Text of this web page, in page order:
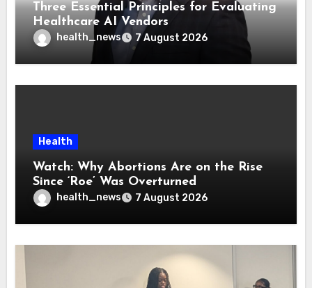
Three Essential Principles for Evaluating
Healthcare AI Vendors
health_news 7 August 2026
Health
Watch: Why Abortions Are on the Rise
Since ‘Roe’ Was Overturned
health_news 7 August 2026